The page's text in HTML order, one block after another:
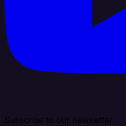
Subscribe to our newsletter